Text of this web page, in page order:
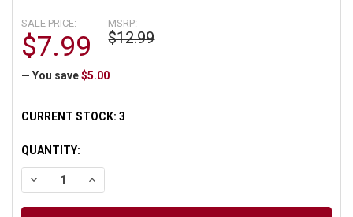
MSRP:
$12.99
SALE PRICE:
$7.99
— You save $5.00
CURRENT STOCK:3
QUANTITY:
DECREASE QUANTITY OF UNDEFINED
INCREASE QUANTITY OF UNDEFINED